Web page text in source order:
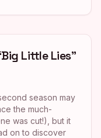
Little Lies”
season may
the much-
was cut!), but it
on to discover